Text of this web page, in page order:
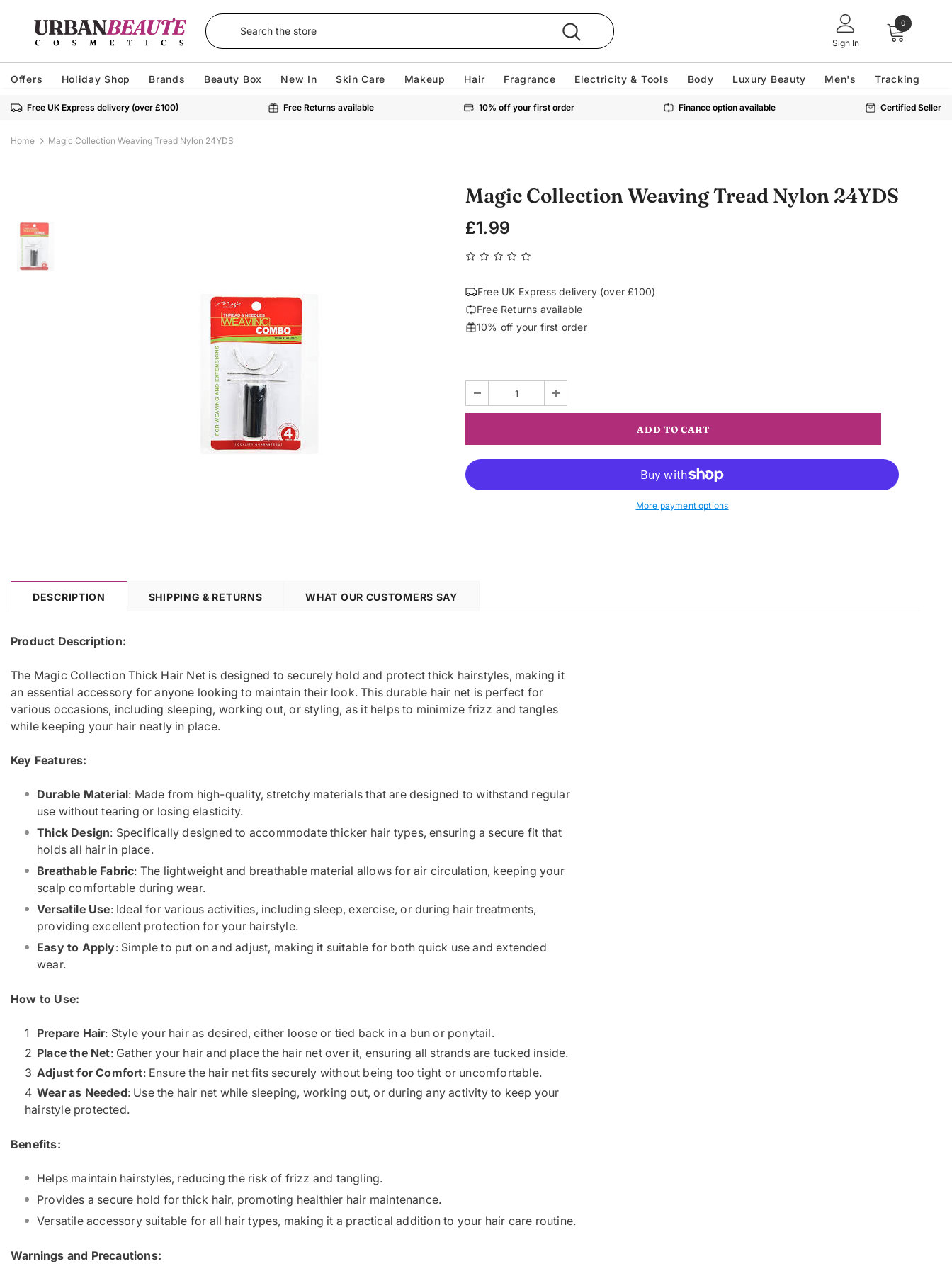
Sign In
0
Offers Holiday Shop Brands Beauty Box New In Skin Care Makeup Hair Fragrance Electricity & Tools Body Luxury Beauty Men's Tracking
Free UK Express delivery (over £100) Free Returns available 10% off your first order Finance option available Certified Seller
Home Magic Collection Weaving Tread Nylon 24YDS
Magic Collection Weaving Tread Nylon 24YDS
£1.99
Free UK Express delivery (over £100)
Free Returns available
10% off your first order
More payment options
DESCRIPTION SHIPPING & RETURNS WHAT OUR CUSTOMERS SAY
Product Description:
The Magic Collection Thick Hair Net is designed to securely hold and protect thick hairstyles, making it
an essential accessory for anyone looking to maintain their look. This durable hair net is perfect for
various occasions, including sleeping, working out, or styling, as it helps to minimize frizz and tangles
while keeping your hair neatly in place.
Key Features:
Durable Material: Made from high-quality, stretchy materials that are designed to withstand regular
use without tearing or losing elasticity.
Thick Design: Specifically designed to accommodate thicker hair types, ensuring a secure fit that
holds all hair in place.
Breathable Fabric: The lightweight and breathable material allows for air circulation, keeping your
scalp comfortable during wear.
Versatile Use: Ideal for various activities, including sleep, exercise, or during hair treatments,
providing excellent protection for your hairstyle.
Easy to Apply: Simple to put on and adjust, making it suitable for both quick use and extended
wear.
How to Use:
Prepare Hair: Style your hair as desired, either loose or tied back in a bun or ponytail.
Place the Net: Gather your hair and place the hair net over it, ensuring all strands are tucked inside.
Adjust for Comfort: Ensure the hair net fits securely without being too tight or uncomfortable.
Wear as Needed: Use the hair net while sleeping, working out, or during any activity to keep your
hairstyle protected.
Benefits:
Helps maintain hairstyles, reducing the risk of frizz and tangling.
Provides a secure hold for thick hair, promoting healthier hair maintenance.
Versatile accessory suitable for all hair types, making it a practical addition to your hair care routine.
Warnings and Precautions: